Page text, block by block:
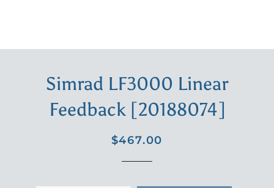
Simrad LF3000 Linear
Feedback [20188074]
Regular
Sale
$467.00